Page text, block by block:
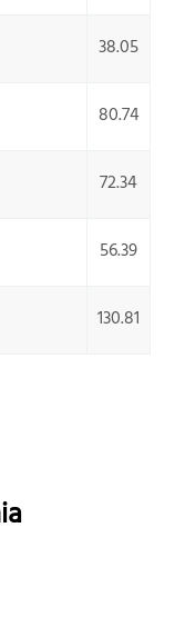
38.05
80.74
72.34
56.39
130.81